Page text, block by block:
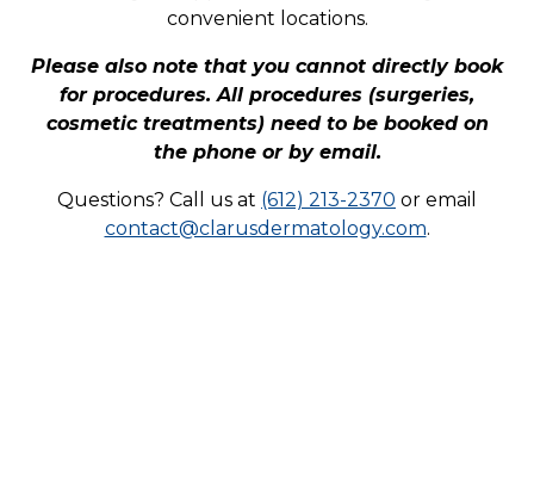
convenient locations.
Please also note that you cannot directly book
for procedures. All procedures (surgeries,
cosmetic treatments) need to be booked on
the phone or by email.
Questions? Call us at (612) 213-2370 or email
contact@clarusdermatology.com.